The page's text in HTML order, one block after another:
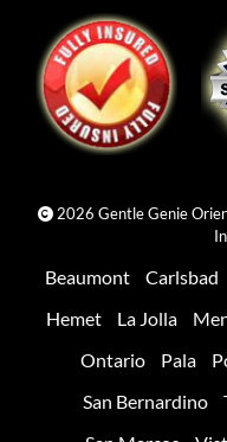
2026 Gentle Genie
Beaumont Carlsbad
Hemet
La Jolla
Ontario
Pala
San Bernardino